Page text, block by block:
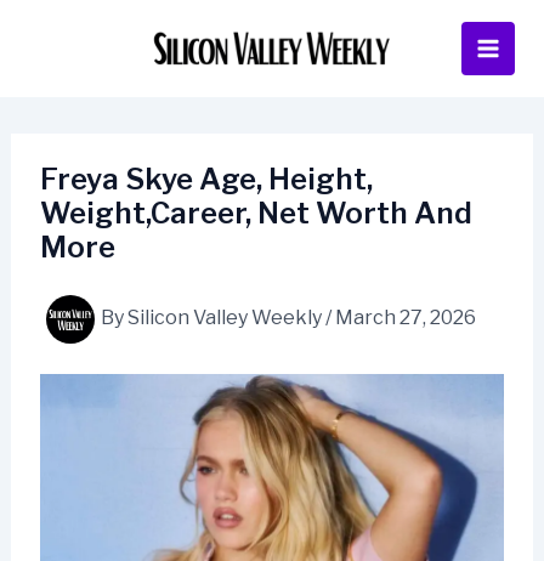
Freya Skye Age, Height,
Weight,Career, Net Worth And
More
BySilicon Valley Weekly/ March 27, 2026